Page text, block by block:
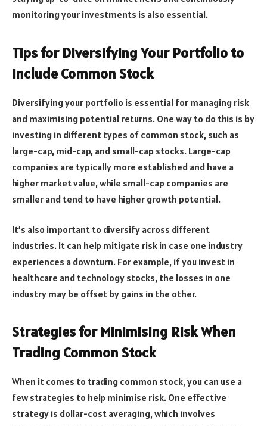
monitoring your investments is also essential.
Tips for Diversifying Your Portfolio to
Include Common Stock
Diversifying your portfolio is essential for managing risk
and maximising potential returns. One way to do this is by
investing in different types of common stock, such as
large-cap, mid-cap, and small-cap stocks. Large-cap
companies are typically more established and have a
higher market value, while small-cap companies are
smaller and tend to have higher growth potential.
It’s also important to diversify across different
industries. It can help mitigate risk in case one industry
experiences a downturn. For example, if you invest in
healthcare and technology stocks, the losses in one
industry may be offset by gains in the other.
Strategies for Minimising Risk When
Trading Common Stock
When it comes to trading common stock, you can use a
few strategies to help minimise risk. One effective
strategy is dollar-cost averaging, which involves